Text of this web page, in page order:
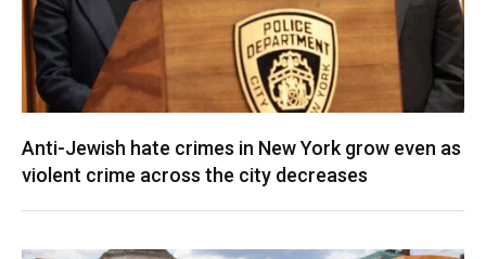
Anti-Jewish hate crimes in New York grow even as
violent crime across the city decreases